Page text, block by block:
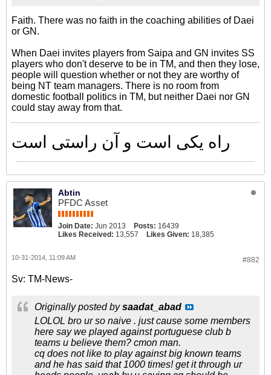
Faith. There was no faith in the coaching abilities of Daei
or GN.
When Daei invites players from Saipa and GN invites SS
players who don't deserve to be in TM, and then they lose,
people will question whether or not they are worthy of
being NT team managers. There is no room from
domestic football politics in TM, but neither Daei nor GN
could stay away from that.
راه یکی است و آن راستی است
Abtin
PFDC Asset
Join Date: Jun 2013 Posts: 16439
Likes Received: 13,557 Likes Given: 18,385
#882
10-31-2014, 11:09 AM
Sv: TM-News-
Originally posted bysaadat_abad
LOLOL bro ur so naive . just cause some members
here say we played against portuguese club b
teams u believe them? cmon man.
cq does not like to play against big known teams
and he has said that 1000 times! get it through ur